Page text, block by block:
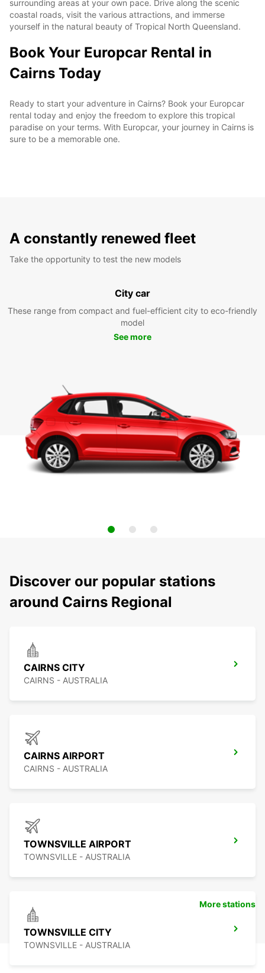
surrounding areas at your own pace. Drive along the scenic
coastal roads, visit the various attractions, and immerse
yourself in the natural beauty of Tropical North Queensland.
Book Your Europcar Rental in
Cairns Today
Ready to start your adventure in Cairns? Book your Europcar
rental today and enjoy the freedom to explore this tropical
paradise on your terms. With Europcar, your journey in Cairns is
sure to be a memorable one.
A constantly renewed fleet
Take the opportunity to test the new models
City car
These range from compact and fuel-efficient city to eco-friendly
model
See more
Discover our popular stations
around Cairns Regional
CAIRNS CITY
CAIRNS - AUSTRALIA
CAIRNS AIRPORT
CAIRNS - AUSTRALIA
TOWNSVILLE AIRPORT
TOWNSVILLE - AUSTRALIA
TOWNSVILLE CITY
TOWNSVILLE - AUSTRALIA
More stations